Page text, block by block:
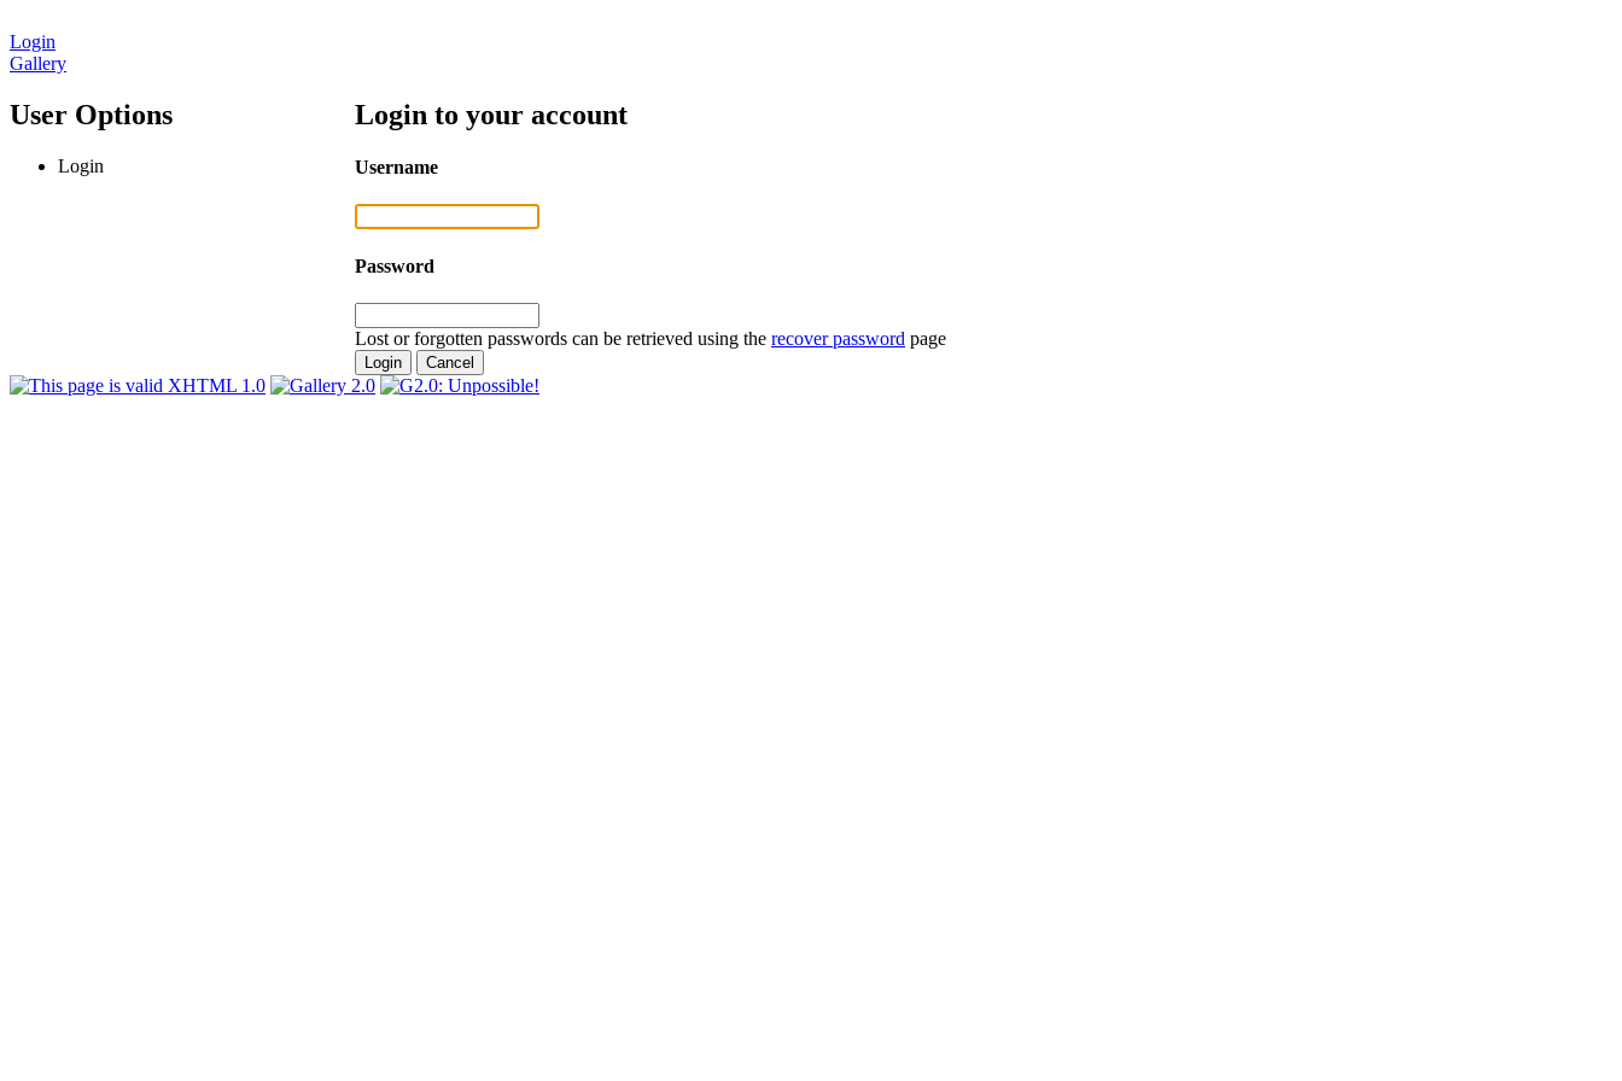
Login
Gallery
User Options
Login
Login to your account
Username
Password
Lost or forgotten passwords can be retrieved using the recover password page